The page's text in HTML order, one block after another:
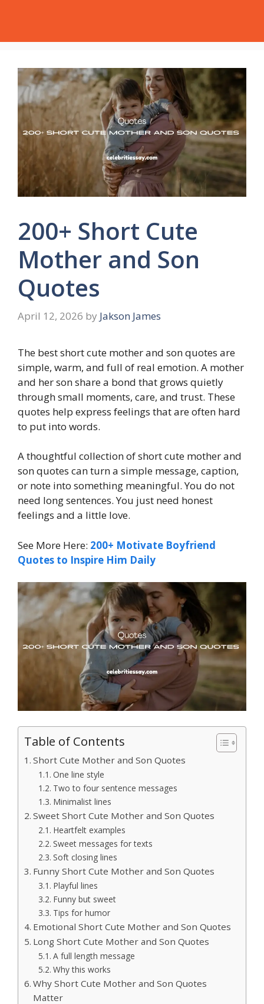
200+ Short Cute
Mother and Son
Quotes
April 12, 2026 by Jakson James
The best short cute mother and son quotes are
simple, warm, and full of real emotion. A mother
and her son share a bond that grows quietly
through small moments, care, and trust. These
quotes help express feelings that are often hard
to put into words.
A thoughtful collection of short cute mother and
son quotes can turn a simple message, caption,
or note into something meaningful. You do not
need long sentences. You just need honest
feelings and a little love.
See More Here: 200+ Motivate Boyfriend
Quotes to Inspire Him Daily
Table of Contents
Short Cute Mother and Son Quotes
One line style
Two to four sentence messages
Minimalist lines
Sweet Short Cute Mother and Son Quotes
Heartfelt examples
Sweet messages for texts
Soft closing lines
Funny Short Cute Mother and Son Quotes
Playful lines
Funny but sweet
Tips for humor
Emotional Short Cute Mother and Son Quotes
Long Short Cute Mother and Son Quotes
A full length message
Why this works
Why Short Cute Mother and Son Quotes
Matter